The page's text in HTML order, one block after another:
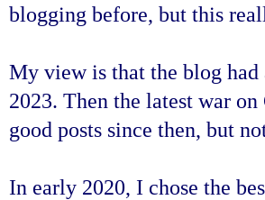
blogging before, but this
My view is that the blog had
2023. Then the latest war
good posts since then, but
In early 2020, I chose the